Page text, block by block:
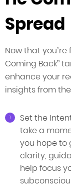
Spread
Now that
Coming Back”
enhance your
insights from
Set the
take a
you hope to
clarity,
help focus